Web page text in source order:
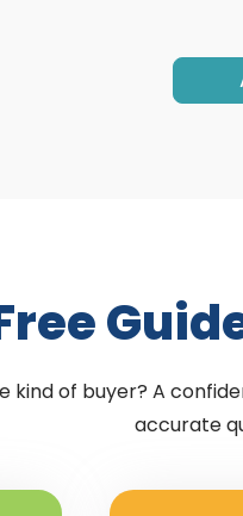
kind of buyer? A
accurate